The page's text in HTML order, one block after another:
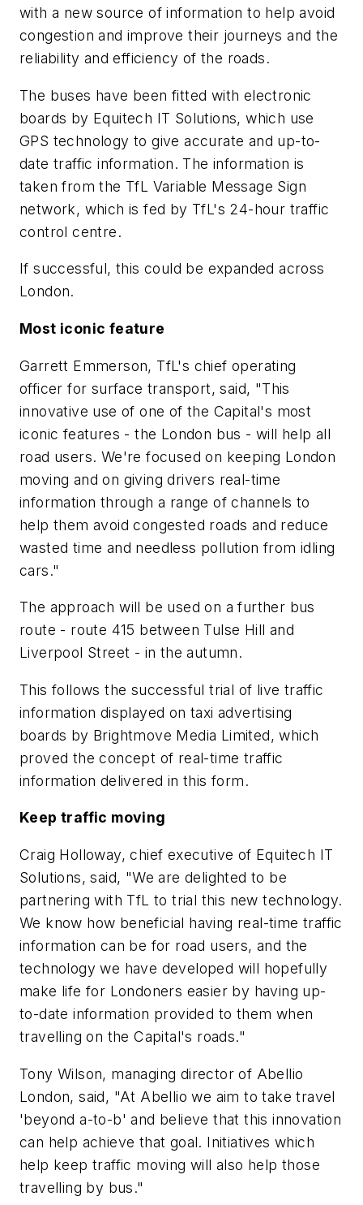
with a new source of information to help avoid
congestion and improve their journeys and the
reliability and efficiency of the roads.
The buses have been fitted with electronic
boards by Equitech IT Solutions, which use
GPS technology to give accurate and up-to-
date traffic information. The information is
taken from the TfL Variable Message Sign
network, which is fed by TfL's 24-hour traffic
control centre.
If successful, this could be expanded across
London.
Most iconic feature
Garrett Emmerson, TfL's chief operating
officer for surface transport, said, "This
innovative use of one of the Capital's most
iconic features - the London bus - will help all
road users. We're focused on keeping London
moving and on giving drivers real-time
information through a range of channels to
help them avoid congested roads and reduce
wasted time and needless pollution from idling
cars."
The approach will be used on a further bus
route - route 415 between Tulse Hill and
Liverpool Street - in the autumn.
This follows the successful trial of live traffic
information displayed on taxi advertising
boards by Brightmove Media Limited, which
proved the concept of real-time traffic
information delivered in this form.
Keep traffic moving
Craig Holloway, chief executive of Equitech IT
Solutions, said, "We are delighted to be
partnering with TfL to trial this new technology.
We know how beneficial having real-time traffic
information can be for road users, and the
technology we have developed will hopefully
make life for Londoners easier by having up-
to-date information provided to them when
travelling on the Capital's roads."
Tony Wilson, managing director of Abellio
London, said, "At Abellio we aim to take travel
'beyond a-to-b' and believe that this innovation
can help achieve that goal. Initiatives which
help keep traffic moving will also help those
travelling by bus."